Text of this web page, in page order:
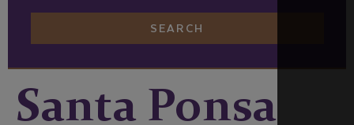
SEARCH
Santa Ponsa